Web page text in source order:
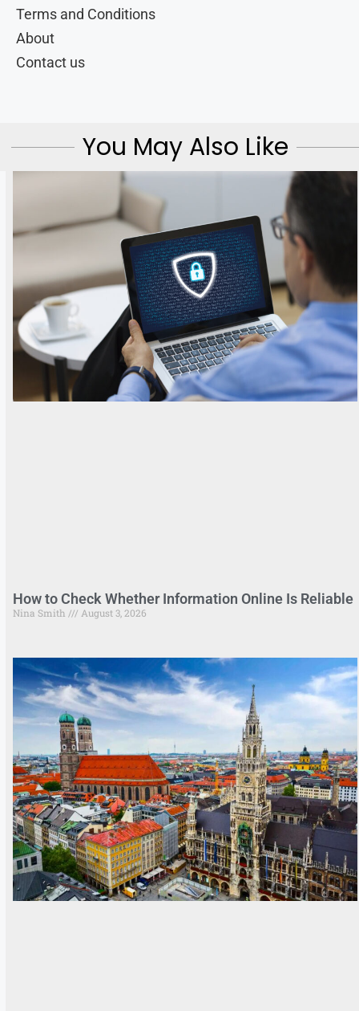
Terms and Conditions
About
Contact us
You May Also Like
How to Check Whether Information Online Is Reliable
Nina Smith August 3, 2026